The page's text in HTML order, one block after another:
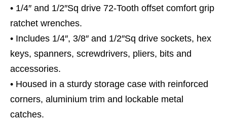
• 1/4″ and 1/2″Sq drive 72-Tooth offset comfort grip
ratchet wrenches.
• Includes 1/4″, 3/8″ and 1/2″Sq drive sockets, hex
keys, spanners, screwdrivers, pliers, bits and
accessories.
• Housed in a sturdy storage case with reinforced
corners, aluminium trim and lockable metal
catches.